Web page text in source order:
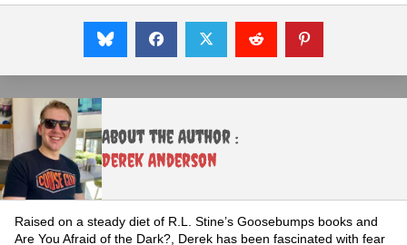
About the Author :
Derek Anderson
Raised on a steady diet of R.L. Stine’s Goosebumps books and
Are You Afraid of the Dark?, Derek has been fascinated with fear